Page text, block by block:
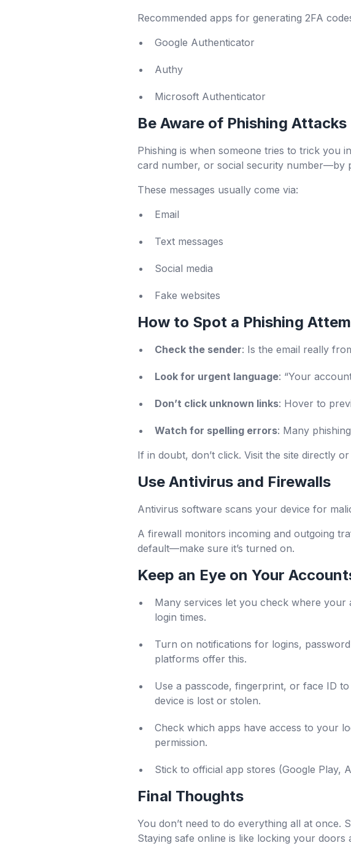
Recommended apps for generating 2FA
Google Authenticator
Authy
Microsoft Authenticator
Be Aware of Phishing Attacks
Phishing is when someone tries to trick you
card number, or social security number—by
These messages usually come via:
Email
Text messages
Social media
Fake websites
How to Spot a Phishing
Check the sender: Is the email really
Look for urgent language: “Your
Don’t click unknown links: Hover to
Watch for spelling errors: Many
If in doubt, don’t click. Visit the site directly
Use Antivirus and Firewalls
Antivirus software scans your device for
A firewall monitors incoming and outgoing
default—make sure it’s turned on.
Keep an Eye on Your
Many services let you check where your
login times.
Turn on notifications for logins,
platforms offer this.
Use a passcode, fingerprint, or face ID
device is lost or stolen.
Check which apps have access to your
permission.
Stick to official app stores (Google Play,
Final Thoughts
You don’t need to do everything all at once.
Staying safe online is like locking your doors